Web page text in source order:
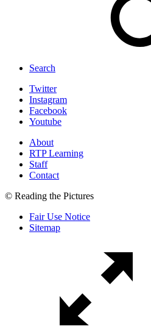
Search
Twitter
Instagram
Facebook
Youtube
About
RTP Learning
Staff
Contact
© Reading the Pictures
Fair Use Notice
Sitemap